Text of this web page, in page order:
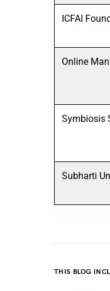
ICFAI
Online
Symbiosis
Subharti
THIS BLOG